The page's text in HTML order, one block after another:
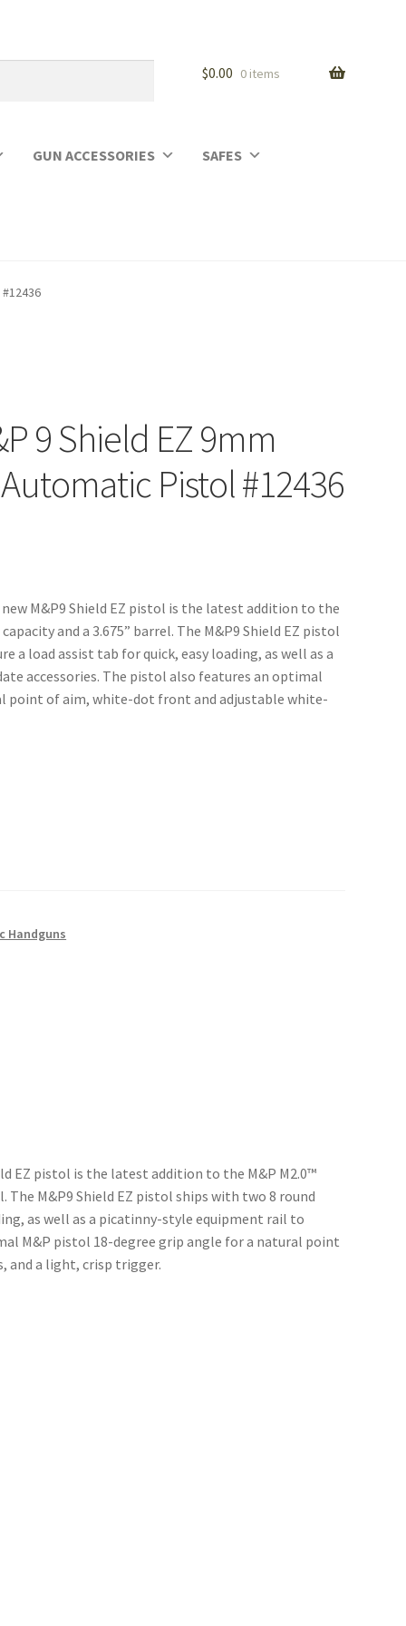
$0.00 0 items
GUN ACCESSORIES SAFES
9 Shield EZ 9mm
Pistol #12436
M&P9 Shield EZ pistol is the latest addition to the
and a 3.675” barrel. The M&P9 Shield EZ pistol
a load assist tab for quick, easy loading, as well as a
accessories. The pistol also features an optimal
point of aim, white-dot front and adjustable white-
Handguns
EZ pistol is the latest addition to the M&P M2.0™
The M&P9 Shield EZ pistol ships with two 8 round
as well as a picatinny-style equipment rail to
M&P pistol 18-degree grip angle for a natural point
and a light, crisp trigger.